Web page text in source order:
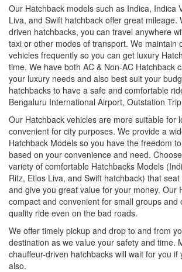
Our Hatchback models such as Indica, Indica
Liva, and Swift hatchback offer great mileage.
driven hatchbacks, you can travel anywhere
taxi or other modes of transport. We maintain
vehicles frequently so you can get luxury
time. We have both AC & Non-AC Hatchback
your luxury needs and also best suit your
hatchbacks to have a safe and comfortable
Bengaluru International Airport, Outstation
Our Hatchback vehicles are more suitable for
convenient for city purposes. We provide a
Hatchback Models so you have the freedom
based on your convenience and need.
variety of comfortable Hatchbacks Models
Ritz, Etios Liva, and Swift hatchback) that
and give you great value for your money. Our
compact and convenient for small groups and
quality ride even on the bad roads.
We offer timely pickup and drop to and from
destination as we value your safety and time.
chauffeur-driven hatchbacks will wait for you if
also.